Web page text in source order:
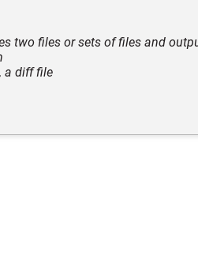
two files or sets of files and
a diff file